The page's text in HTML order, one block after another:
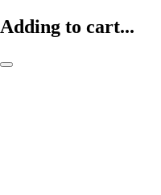
Adding to cart...